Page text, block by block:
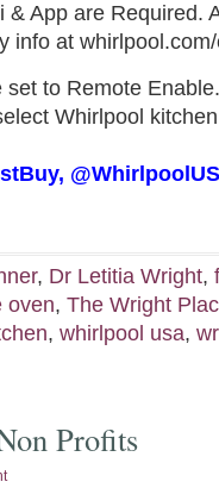
App are Required.
info at
to Remote Enable.
Whirlpool
, Dr Letitia Wright,
oven, The Wright
, whirlpool usa,
Profits